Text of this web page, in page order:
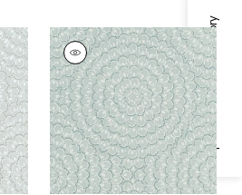
Specifications & Inventory
ASTER
Wallpaper|Soft Blue